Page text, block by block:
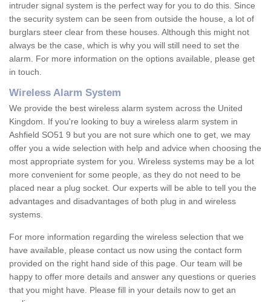
intruder signal system is the perfect way for you to do this. Since
the security system can be seen from outside the house, a lot of
burglars steer clear from these houses. Although this might not
always be the case, which is why you will still need to set the
alarm. For more information on the options available, please get
in touch.
Wireless Alarm System
We provide the best wireless alarm system across the United
Kingdom. If you're looking to buy a wireless alarm system in
Ashfield SO51 9 but you are not sure which one to get, we may
offer you a wide selection with help and advice when choosing the
most appropriate system for you. Wireless systems may be a lot
more convenient for some people, as they do not need to be
placed near a plug socket. Our experts will be able to tell you the
advantages and disadvantages of both plug in and wireless
systems.
For more information regarding the wireless selection that we
have available, please contact us now using the contact form
provided on the right hand side of this page. Our team will be
happy to offer more details and answer any questions or queries
that you might have. Please fill in your details now to get an